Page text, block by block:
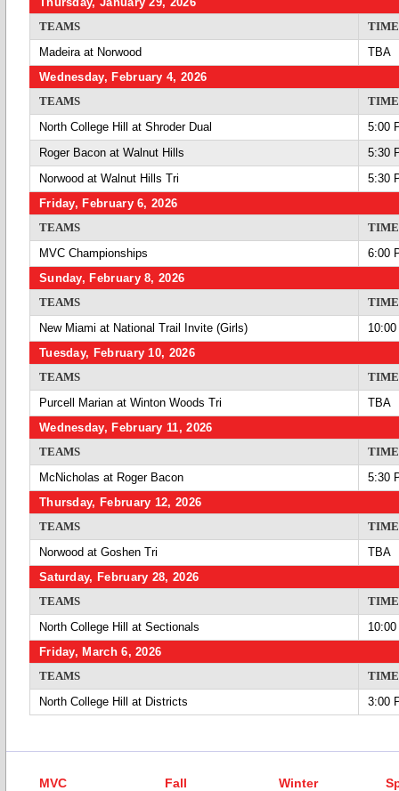
TEAMS
TIME
Madeira at Norwood
TBA
Wednesday, February 4, 2026
TEAMS
TIME
North College Hill at Shroder Dual
5:00
Roger Bacon at Walnut Hills
5:30
Norwood at Walnut Hills Tri
5:30
Friday, February 6, 2026
TEAMS
TIME
MVC Championships
6:00
Sunday, February 8, 2026
TEAMS
TIME
New Miami at National Trail Invite (Girls)
Tuesday, February 10, 2026
TEAMS
TIME
Purcell Marian at Winton Woods Tri
TBA
Wednesday, February 11, 2026
TEAMS
TIME
McNicholas at Roger Bacon
5:30
Thursday, February 12, 2026
TEAMS
TIME
Norwood at Goshen Tri
TBA
Saturday, February 28, 2026
TEAMS
TIME
North College Hill at Sectionals
Friday, March 6, 2026
TEAMS
TIME
North College Hill at Districts
3:00
MVC Fall Winter